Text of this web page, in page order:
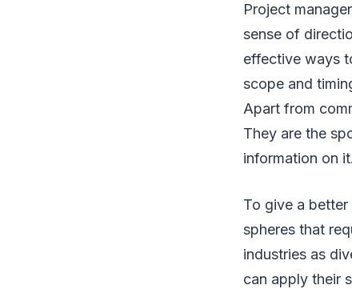
Project
sense of
effective ways
scope and
Apart from
They are the
information on it.
To give a
spheres that
industries as
can apply their